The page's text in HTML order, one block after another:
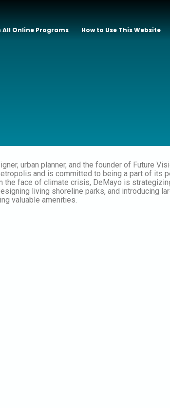
All Online Programs How to Use This Website
urban planner, and the founder of Future
and is committed to being a part of its
the face of climate crisis, DeMayo is
living shoreline parks, and introducing
valuable amenities.